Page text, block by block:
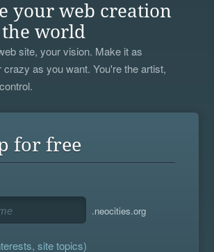
your web creation
world
site, your vision. Make it as
crazy as you want. You're the artist,
for free
.neocities.org
site topics)